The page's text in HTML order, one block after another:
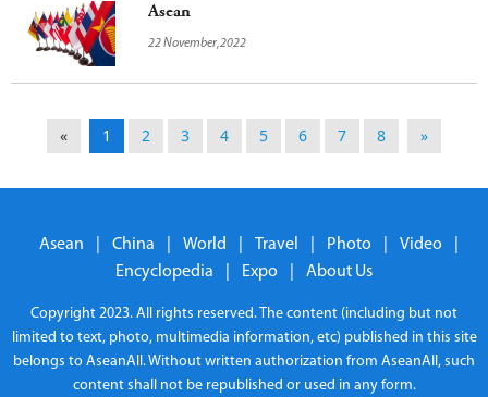
Asean
22 November,2022
« 1 2 3 4 5 6 7 8 »
Asean China World Travel Photo Video
Encyclopedia
Expo About Us
Copyright 2023. All rights reserved. The content (including but not
limited to text, photo, multimedia information, etc) published in this site
belongs to AseanAll. Without written authorization from AseanAll, such
content shall not be republished or used in any form.